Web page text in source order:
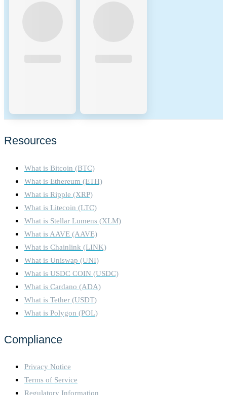
Resources
What is Bitcoin (BTC)
What is Ethereum (ETH)
What is Ripple (XRP)
What is Litecoin (LTC)
What is Stellar Lumens (XLM)
What is AAVE (AAVE)
What is Chainlink (LINK)
What is Uniswap (UNI)
What is USDC COIN (USDC)
What is Cardano (ADA)
What is Tether (USDT)
What is Polygon (POL)
Compliance
Privacy Notice
Terms of Service
Regulatory Information